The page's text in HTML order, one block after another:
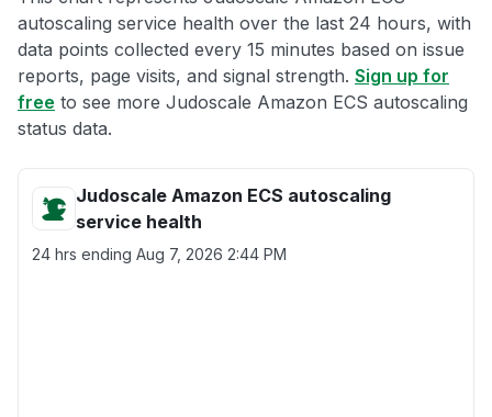
autoscaling service health over the last 24 hours, with
data points collected every 15 minutes based on issue
reports, page visits, and signal strength. Sign up for
free to see more Judoscale Amazon ECS autoscaling
status data.
Judoscale Amazon ECS autoscaling
service health
24 hrs ending Aug 7, 2026 2:44 PM